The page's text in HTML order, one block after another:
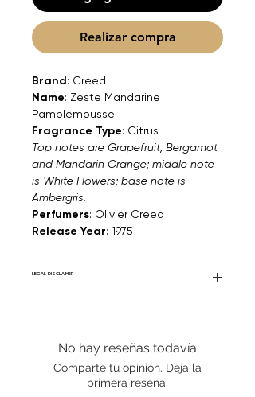
Realizar compra
Brand: Creed
Name: Zeste Mandarine
Pamplemousse
Fragrance Type: Citrus
Top notes are Grapefruit, Bergamot
and Mandarin Orange; middle note
is White Flowers; base note is
Ambergris.
Perfumers: Olivier Creed
Release Year: 1975
LEGAL DISCLAIMER
products are 100% authentic. We do not
sell fakes, imitations, or knock-offs. We
partner and source our fragrance
selection directly from top
No hay reseñas todavía
Comparte tu opinión. Deja la
primera reseña.